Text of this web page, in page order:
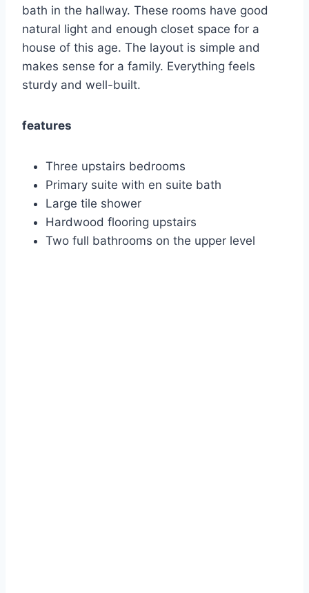
bath in the hallway. These rooms have good
natural light and enough closet space for a
house of this age. The layout is simple and
makes sense for a family. Everything feels
sturdy and well-built.
features
Three upstairs bedrooms
Primary suite with en suite bath
Large tile shower
Hardwood flooring upstairs
Two full bathrooms on the upper level